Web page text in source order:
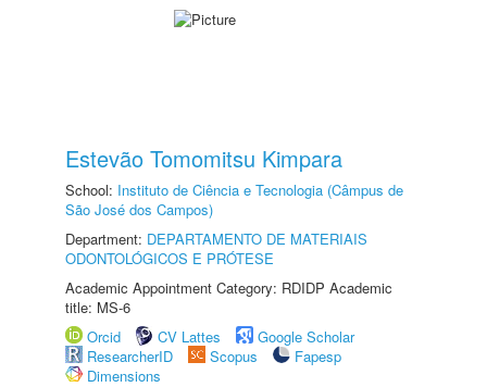
Estevão Tomomitsu Kimpara
School: Instituto de Ciência e Tecnologia (Câmpus de
São José dos Campos)
Department: DEPARTAMENTO DE MATERIAIS
ODONTOLÓGICOS E PRÓTESE
Academic Appointment Category: RDIDP Academic
title: MS-6
Orcid
CV Lattes
Google Scholar
ResearcherID
Scopus
Fapesp
Dimensions